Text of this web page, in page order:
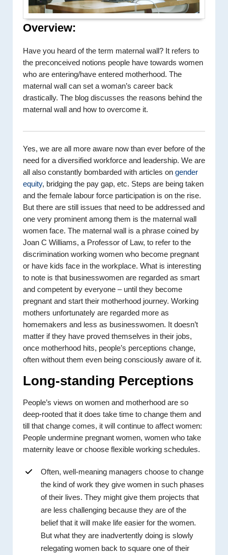
Overview:
Have you heard of the term maternal wall? It refers to
the preconceived notions people have towards women
who are entering/have entered motherhood. The
maternal wall can set a woman’s career back
drastically. The blog discusses the reasons behind the
maternal wall and how to overcome it.
Yes, we are all more aware now than ever before of the
need for a diversified workforce and leadership. We are
all also constantly bombarded with articles on gender
equity, bridging the pay gap, etc. Steps are being taken
and the female labour force participation is on the rise.
But there are still issues that need to be addressed and
one very prominent among them is the maternal wall
women face. The maternal wall is a phrase coined by
Joan C Williams, a Professor of Law, to refer to the
discrimination working women who become pregnant
or have kids face in the workplace. What is interesting
to note is that businesswomen are regarded as smart
and competent by everyone – until they become
pregnant and start their motherhood journey. Working
mothers unfortunately are regarded more as
homemakers and less as businesswomen. It doesn’t
matter if they have proved themselves in their jobs,
once motherhood hits, people’s perceptions change,
often without them even being consciously aware of it.
Long-standing Perceptions
People’s views on women and motherhood are so
deep-rooted that it does take time to change them and
till that change comes, it will continue to affect women:
People undermine pregnant women, women who take
maternity leave or choose flexible working schedules.
Often, well-meaning managers choose to change
the kind of work they give women in such phases
of their lives. They might give them projects that
are less challenging because they are of the
belief that it will make life easier for the women.
But what they are inadvertently doing is slowly
relegating women back to square one of their